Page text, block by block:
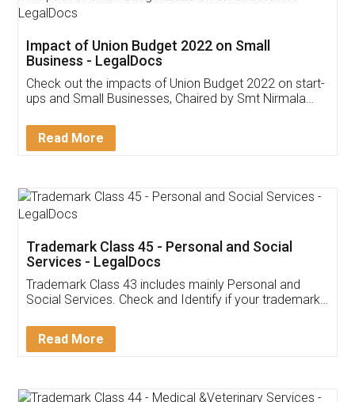
Get Free Invoicing Software
Invoice ,GST ,Credit ,Inventory
Download Our Mobile
App available on:
Customer Testimonials